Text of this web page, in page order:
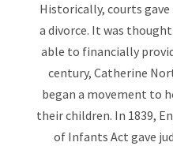
Historically, courts
a divorce. It was
able to financially
century, Catherine
began a movement to
their children. In 1839,
of Infants Act gave